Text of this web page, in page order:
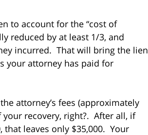
to account for the “cost of
reduced by at least 1/3, and
incurred. That will bring the lien
your attorney has paid for
attorney’s fees (approximately
recovery, right?. After all, if
that leaves only $35,000. Your